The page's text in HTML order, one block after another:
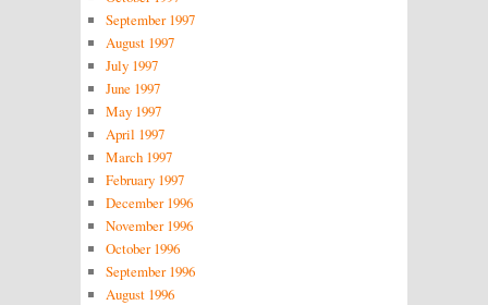
September 1997
August 1997
July 1997
June 1997
May 1997
April 1997
March 1997
February 1997
December 1996
November 1996
October 1996
September 1996
August 1996